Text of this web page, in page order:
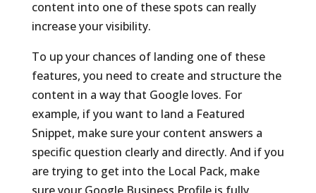
content into one of these spots can really
increase your visibility.
To up your chances of landing one of these
features, you need to create and structure the
content in a way that Google loves. For
example, if you want to land a Featured
Snippet, make sure your content answers a
specific question clearly and directly. And if you
are trying to get into the Local Pack, make